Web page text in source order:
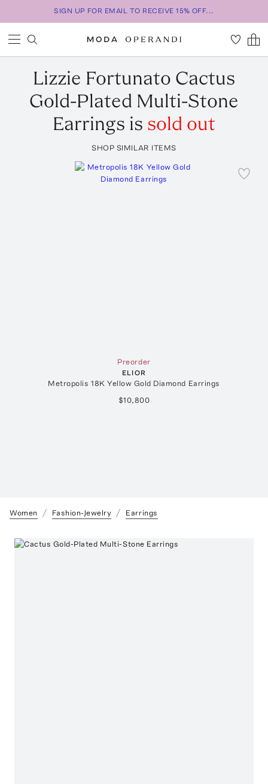
SIGN UP FOR EMAIL TO RECEIVE 15% OFF...
Lizzie Fortunato Cactus
Gold-Plated Multi-Stone
Earrings is sold out
SHOP SIMILAR ITEMS
Preorder
ELIOR
Metropolis 18K Yellow Gold Diamond Earrings
$10,800
Women Fashion-Jewelry Earrings